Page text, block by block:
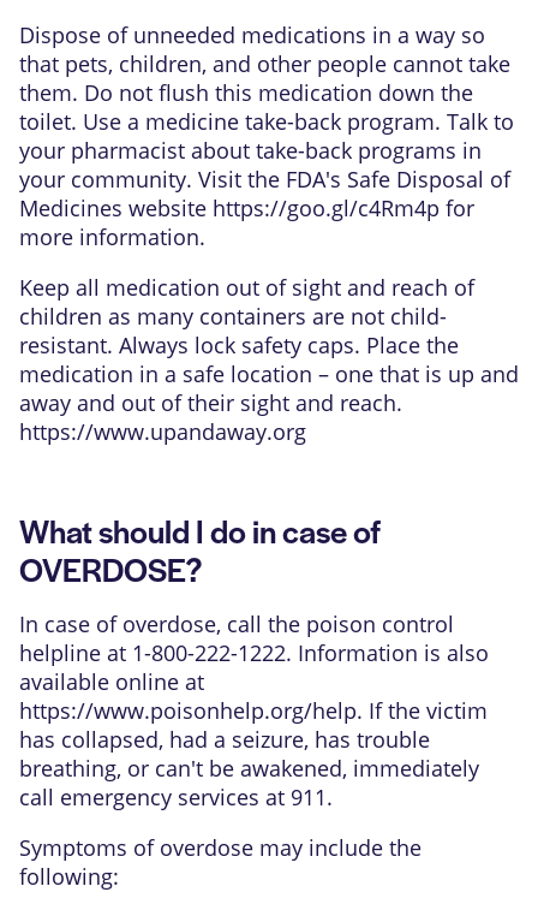
Dispose of unneeded medications in a way so
that pets, children, and other people cannot take
them. Do not flush this medication down the
toilet. Use a medicine take-back program. Talk to
your pharmacist about take-back programs in
your community. Visit the FDA's Safe Disposal of
Medicines website https://goo.gl/c4Rm4p for
more information.
Keep all medication out of sight and reach of
children as many containers are not child-
resistant. Always lock safety caps. Place the
medication in a safe location – one that is up and
away and out of their sight and reach.
https://www.upandaway.org
What should I do in case of
OVERDOSE?
In case of overdose, call the poison control
helpline at 1-800-222-1222. Information is also
available online at
https://www.poisonhelp.org/help. If the victim
has collapsed, had a seizure, has trouble
breathing, or can't be awakened, immediately
call emergency services at 911.
Symptoms of overdose may include the
following: